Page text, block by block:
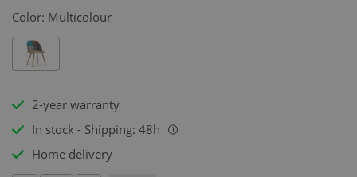
Color: Multicolour
2-year warranty
In stock - Shipping: 48h
i
Home delivery